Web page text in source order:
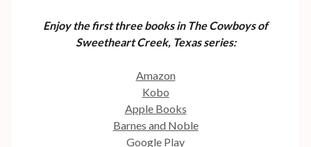
Enjoy the first three books in The Cowboys of
Sweetheart Creek, Texas series:
Amazon
Kobo
Apple Books
Barnes and Noble
Google Play